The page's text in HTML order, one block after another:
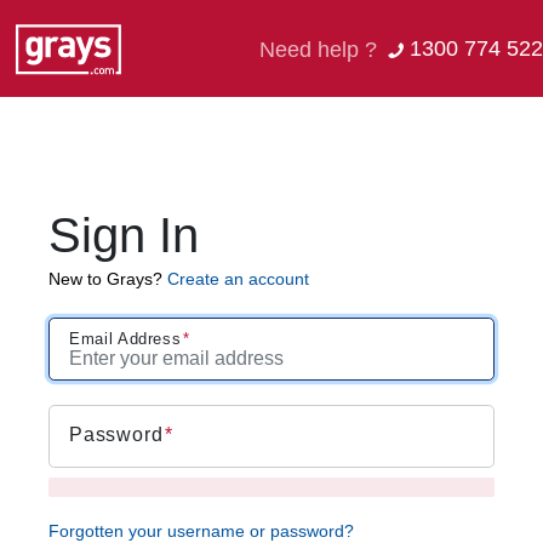
Need help ? 1300 774 522
Sign In
New to Grays? Create an account
Email Address
Password
Forgotten your username or password?